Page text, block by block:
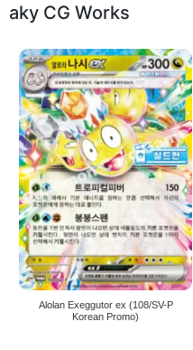
aky CG Works
Alolan Exeggutor ex (108/SV-P
Korean Promo)